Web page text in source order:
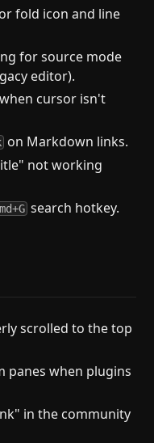
fold icon and line
for source mode
editor).
cursor isn't
on Markdown links.
not working
search hotkey.
scrolled to the top
panes when plugins
in the community